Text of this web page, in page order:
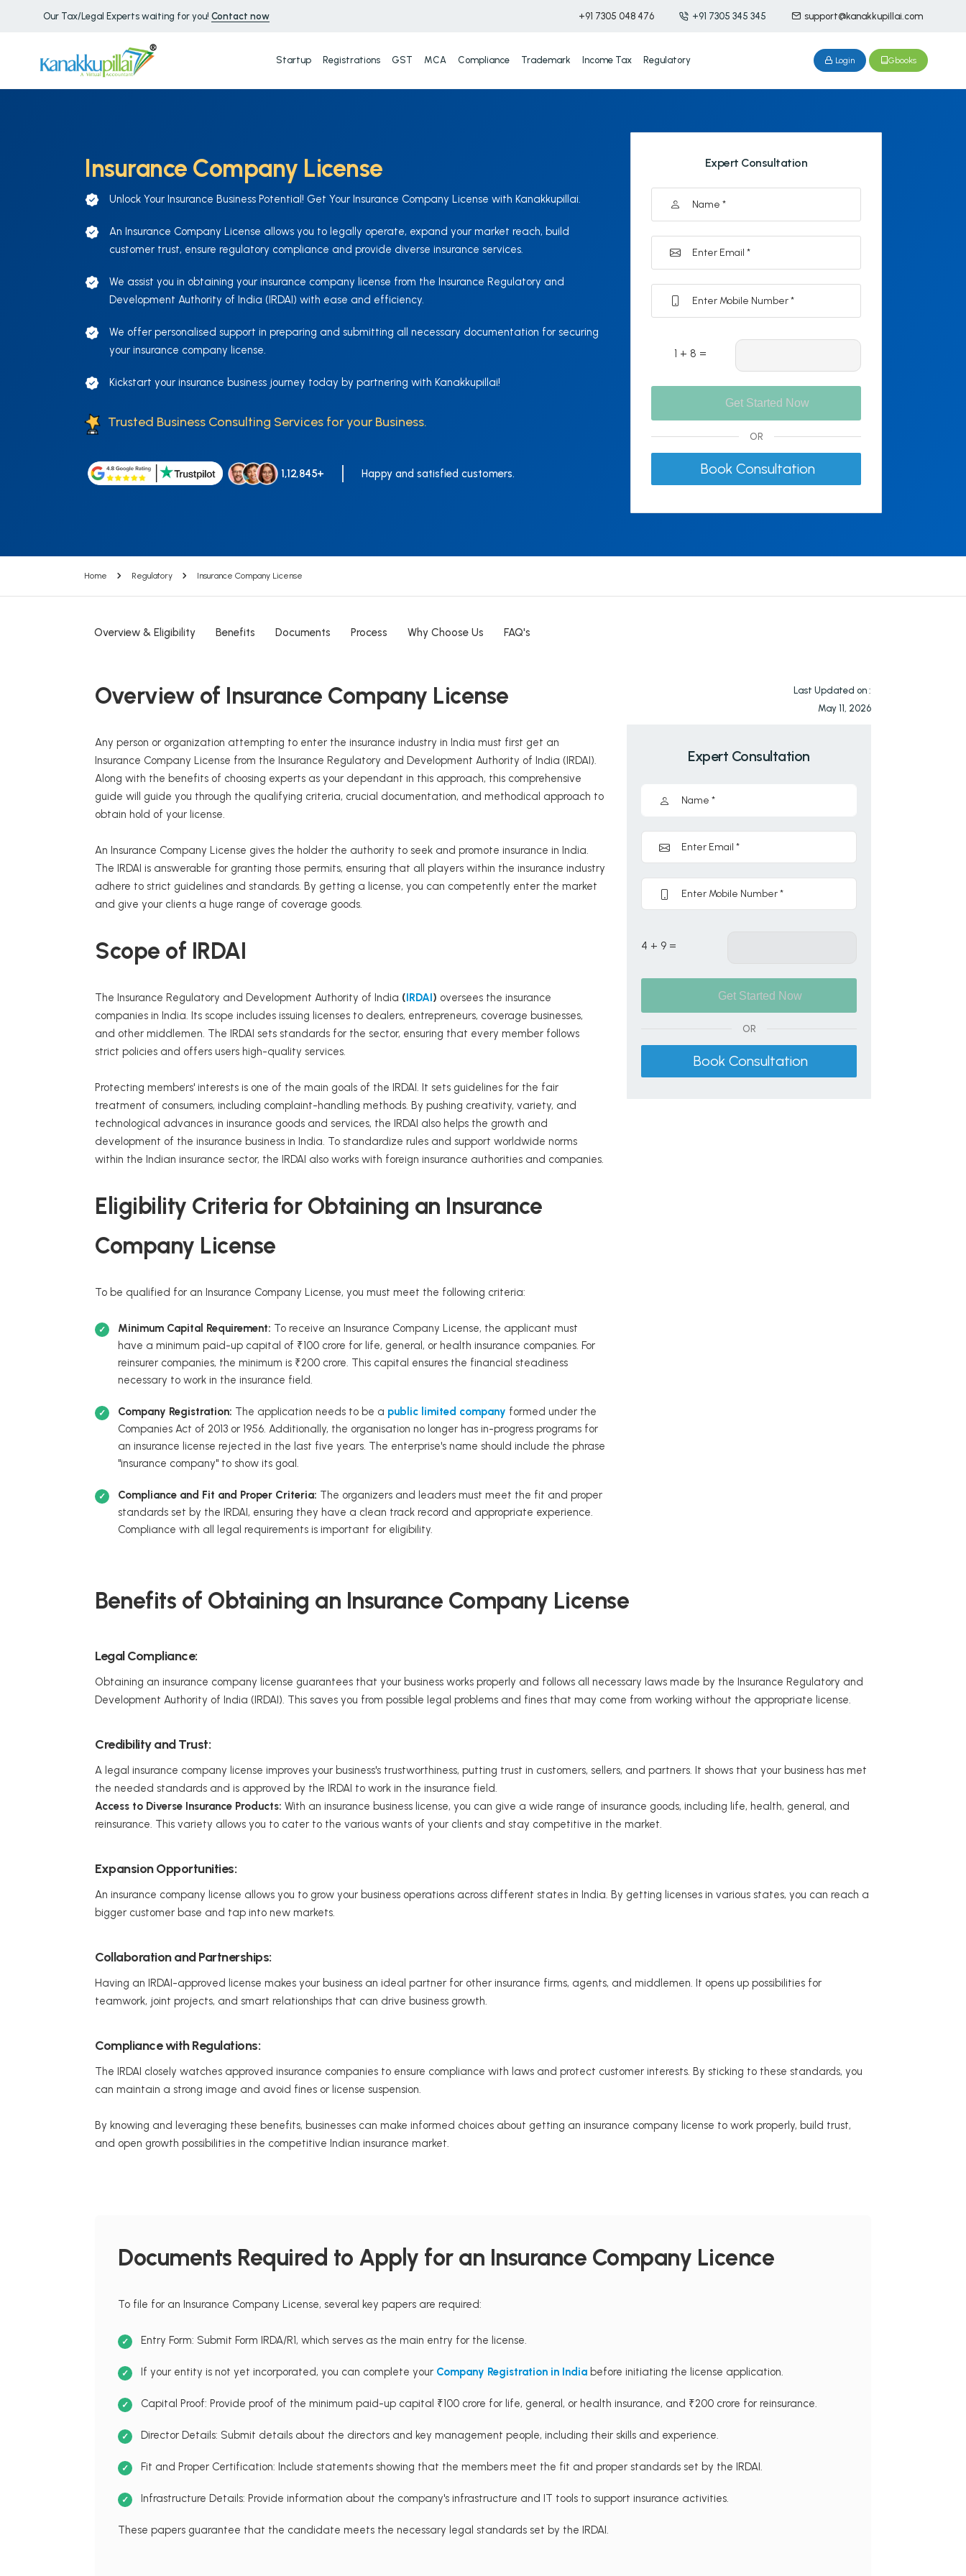
Our Tax/Legal Experts waiting for you! Contact now +91 7305 048 476 +91 7305 345 345 support@kanakkupillai.com
Startup Registrations GST MCA Compliance Trademark Income Tax Regulatory Login Gbooks
Insurance Company License
Unlock Your Insurance Business Potential! Get Your Insurance Company License with Kanakkupillai.
An Insurance Company License allows you to legally operate, expand your market reach, build
customer trust, ensure regulatory compliance and provide diverse insurance services.
We assist you in obtaining your insurance company license from the Insurance Regulatory and
Development Authority of India (IRDAI) with ease and efficiency.
We offer personalised support in preparing and submitting all necessary documentation for securing
your insurance company license.
Kickstart your insurance business journey today by partnering with Kanakkupillai!
Trusted Business Consulting Services for your Business.
1,12,845+ Happy and satisfied customers.
Expert Consultation
1 + 8 =
OR
Book Consultation
Home Regulatory Insurance Company License
Overview & Eligibility Benefits Documents Process Why Choose Us FAQ's
Overview of Insurance Company License
Any person or organization attempting to enter the insurance industry in India must first get an
Insurance Company License from the Insurance Regulatory and Development Authority of India (IRDAI).
Along with the benefits of choosing experts as your dependant in this approach, this comprehensive
guide will guide you through the qualifying criteria, crucial documentation, and methodical approach to
obtain hold of your license.
An Insurance Company License gives the holder the authority to seek and promote insurance in India.
The IRDAI is answerable for granting those permits, ensuring that all players within the insurance industry
adhere to strict guidelines and standards. By getting a license, you can competently enter the market
and give your clients a huge range of coverage goods.
Scope of IRDAI
The Insurance Regulatory and Development Authority of India (IRDAI) oversees the insurance
companies in India. Its scope includes issuing licenses to dealers, entrepreneurs, coverage businesses,
and other middlemen. The IRDAI sets standards for the sector, ensuring that every member follows
strict policies and offers users high-quality services.
Protecting members' interests is one of the main goals of the IRDAI. It sets guidelines for the fair
treatment of consumers, including complaint-handling methods. By pushing creativity, variety, and
technological advances in insurance goods and services, the IRDAI also helps the growth and
development of the insurance business in India. To standardize rules and support worldwide norms
within the Indian insurance sector, the IRDAI also works with foreign insurance authorities and companies.
Eligibility Criteria for Obtaining an Insurance
Company License
To be qualified for an Insurance Company License, you must meet the following criteria:
Minimum Capital Requirement: To receive an Insurance Company License, the applicant must
have a minimum paid-up capital of ₹100 crore for life, general, or health insurance companies. For
reinsurer companies, the minimum is ₹200 crore. This capital ensures the financial steadiness
necessary to work in the insurance field.
Company Registration: The application needs to be a public limited company formed under the
Companies Act of 2013 or 1956. Additionally, the organisation no longer has in-progress programs for
an insurance license rejected in the last five years. The enterprise's name should include the phrase
"insurance company" to show its goal.
Compliance and Fit and Proper Criteria: The organizers and leaders must meet the fit and proper
standards set by the IRDAI, ensuring they have a clean track record and appropriate experience.
Compliance with all legal requirements is important for eligibility.
Last Updated on :
May 11, 2026
Expert Consultation
4 + 9 =
OR
Book Consultation
Benefits of Obtaining an Insurance Company License
Legal Compliance:
Obtaining an insurance company license guarantees that your business works properly and follows all necessary laws made by the Insurance Regulatory and
Development Authority of India (IRDAI). This saves you from possible legal problems and fines that may come from working without the appropriate license.
Credibility and Trust:
A legal insurance company license improves your business's trustworthiness, putting trust in customers, sellers, and partners. It shows that your business has met
the needed standards and is approved by the IRDAI to work in the insurance field.
Access to Diverse Insurance Products: With an insurance business license, you can give a wide range of insurance goods, including life, health, general, and
reinsurance. This variety allows you to cater to the various wants of your clients and stay competitive in the market.
Expansion Opportunities:
An insurance company license allows you to grow your business operations across different states in India. By getting licenses in various states, you can reach a
bigger customer base and tap into new markets.
Collaboration and Partnerships:
Having an IRDAI-approved license makes your business an ideal partner for other insurance firms, agents, and middlemen. It opens up possibilities for
teamwork, joint projects, and smart relationships that can drive business growth.
Compliance with Regulations:
The IRDAI closely watches approved insurance companies to ensure compliance with laws and protect customer interests. By sticking to these standards, you
can maintain a strong image and avoid fines or license suspension.
By knowing and leveraging these benefits, businesses can make informed choices about getting an insurance company license to work properly, build trust,
and open growth possibilities in the competitive Indian insurance market.
Documents Required to Apply for an Insurance Company Licence
To file for an Insurance Company License, several key papers are required:
Entry Form: Submit Form IRDA/R1, which serves as the main entry for the license.
If your entity is not yet incorporated, you can complete your Company Registration in India before initiating the license application.
Capital Proof: Provide proof of the minimum paid-up capital ₹100 crore for life, general, or health insurance, and ₹200 crore for reinsurance.
Director Details: Submit details about the directors and key management people, including their skills and experience.
Fit and Proper Certification: Include statements showing that the members meet the fit and proper standards set by the IRDAI.
Infrastructure Details: Provide information about the company's infrastructure and IT tools to support insurance activities.
These papers guarantee that the candidate meets the necessary legal standards set by the IRDAI.